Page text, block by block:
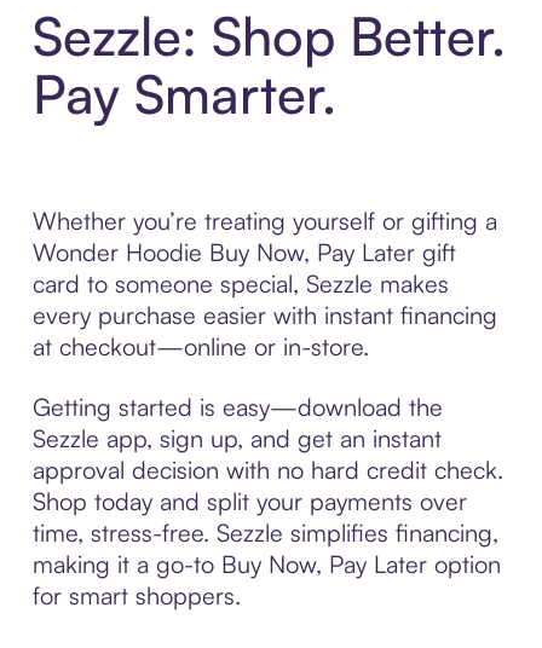
Sezzle: Shop Better.
Pay Smarter.
Whether you’re treating yourself or gifting a
Wonder Hoodie Buy Now, Pay Later gift
card to someone special, Sezzle makes
every purchase easier with instant financing
at checkout—online or in-store.
Getting started is easy—download the
Sezzle app, sign up, and get an instant
approval decision with no hard credit check.
Shop today and split your payments over
time, stress-free. Sezzle simplifies financing,
making it a go-to Buy Now, Pay Later option
for smart shoppers.